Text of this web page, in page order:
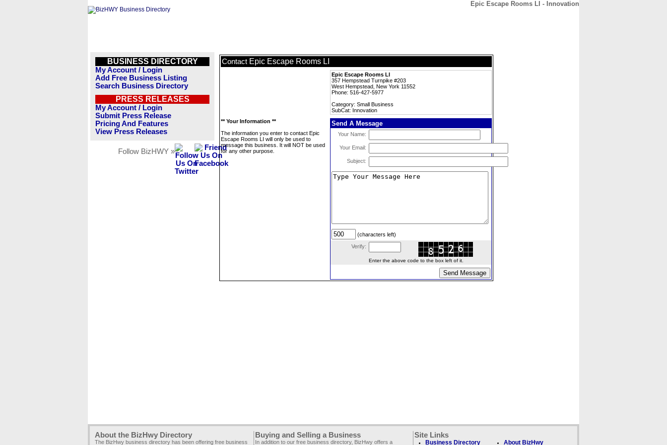
Epic Escape Rooms LI - Innovation
BUSINESS DIRECTORY
My Account / Login
Add Free Business Listing
Search Business Directory
PRESS RELEASES
My Account / Login
Submit Press Release
Pricing And Features
View Press Releases
Follow BizHWY »
Contact Epic Escape Rooms LI
Epic Escape Rooms LI
357 Hempstead Turnpike #203
West Hempstead, New York 11552
Phone: 516-427-5977
Category: Small Business
SubCat: Innovation
** Your Information **
The information you enter to contact Epic
Escape Rooms LI will only be used to
message this business. It will NOT be used
for any other purpose.
Send A Message
Your Name:
Your Email:
Subject:
(characters left)
Verify:
Enter the above code to the box left of it.
About the BizHwy Directory
The BizHwy business directory has been offering free business
Buying and Selling a Business
In addition to our free business directory, BizHwy offers a
Site Links
Business Directory About BizHwy